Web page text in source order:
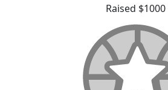
Raised $1000